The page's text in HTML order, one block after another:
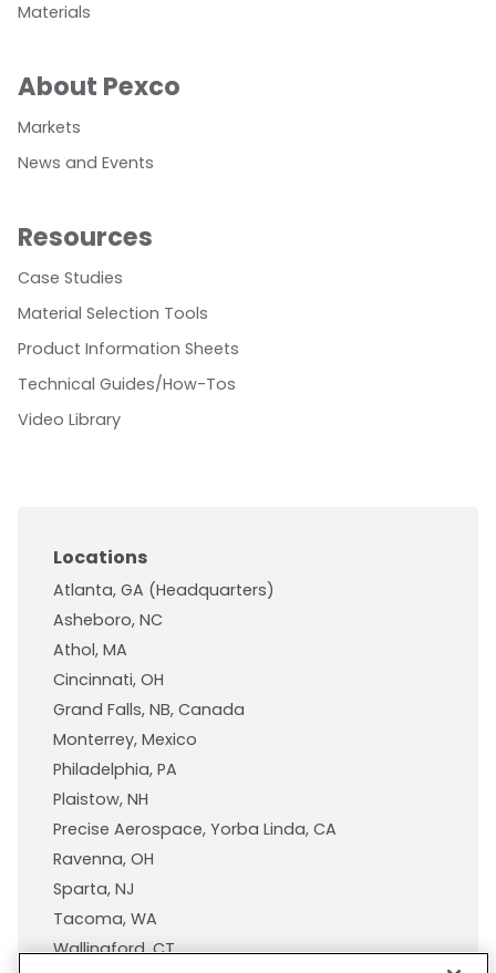
Materials
About Pexco
Markets
News and Events
Resources
Case Studies
Material Selection Tools
Product Information Sheets
Technical Guides/How-Tos
Video Library
Locations
Atlanta, GA (Headquarters)
Asheboro, NC
Athol, MA
Cincinnati, OH
Grand Falls, NB, Canada
Monterrey, Mexico
Philadelphia, PA
Plaistow, NH
Precise Aerospace, Yorba Linda, CA
Ravenna, OH
Sparta, NJ
Tacoma, WA
Wallingford, CT